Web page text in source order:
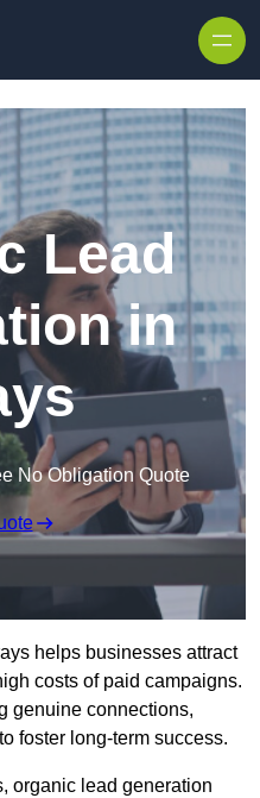
Lead
in
No Obligation Quote
helps businesses attract
costs of paid campaigns.
genuine connections,
foster long-term success.
organic lead generation